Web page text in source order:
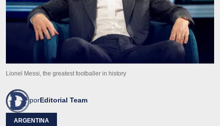
Lionel Messi, the greatest footballer in history
porEditorial Team
ARGENTINA